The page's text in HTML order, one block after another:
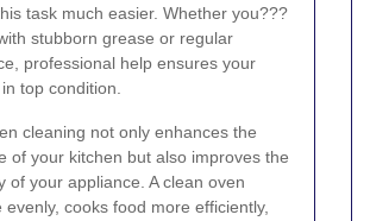
task much easier. Whether you???
stubborn grease or regular
professional help ensures your
top condition.
cleaning not only enhances the
of your kitchen but also improves the
of your appliance. A clean oven
evenly, cooks food more efficiently,